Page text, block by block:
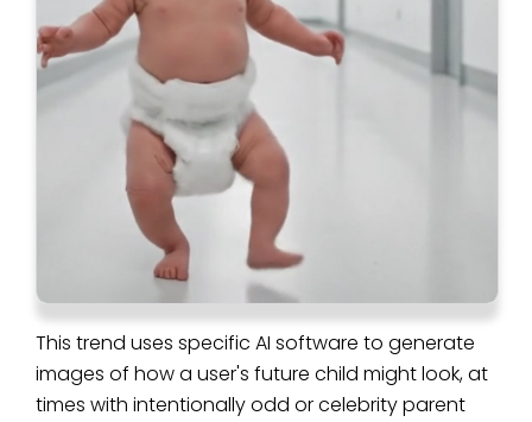
This trend uses specific AI software to generate
images of how a user's future child might look, at
times with intentionally odd or celebrity parent